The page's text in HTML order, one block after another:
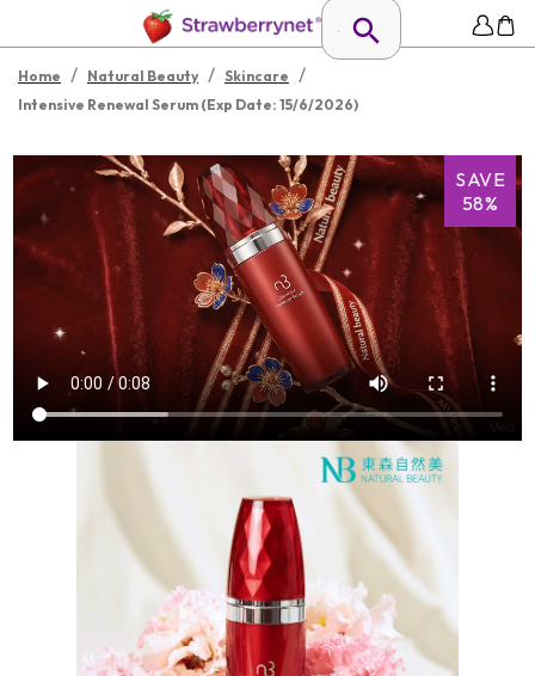
Home / Natural Beauty / Skincare /
Intensive Renewal Serum (Exp Date: 15/6/2026)
SAVE
58%